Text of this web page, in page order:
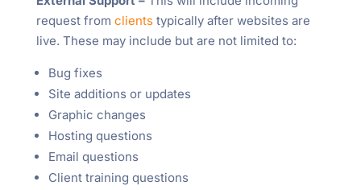
request from clientstypically after websites are
live. These may include but are not limited to:
Bug fixes
Site additions or updates
Graphic changes
Hosting questions
Email questions
Client training questions